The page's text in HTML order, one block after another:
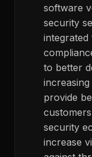
software
security
integrated
to better
provide
security
increase